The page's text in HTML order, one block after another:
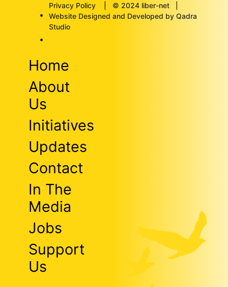
Privacy Policy | © 2024 liber-net |
Website Designed and Developed by Qadra
Studio
Home
About
Us
Initiatives
Updates
Contact
In The
Media
Jobs
Support
Us